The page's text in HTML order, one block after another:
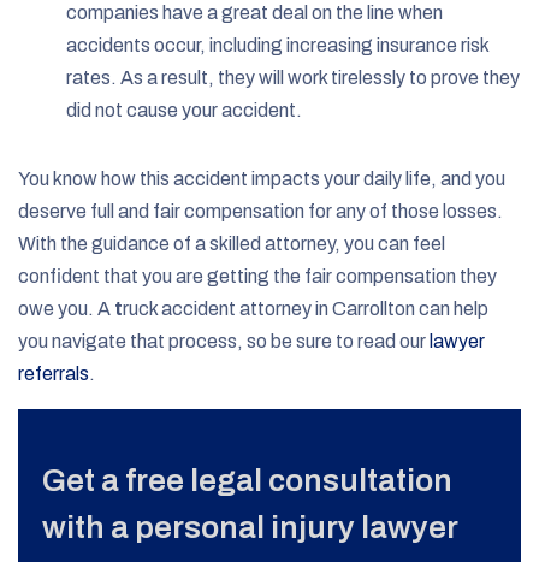
companies have a great deal on the line when
accidents occur, including increasing insurance risk
rates. As a result, they will work tirelessly to prove they
did not cause your accident.
You know how this accident impacts your daily life, and you
deserve full and fair compensation for any of those losses.
With the guidance of a skilled attorney, you can feel
confident that you are getting the fair compensation they
owe you. A truck accident attorney in Carrollton can help
you navigate that process, so be sure to read our lawyer
referrals.
Get a free legal consultation
with a personal injury lawyer